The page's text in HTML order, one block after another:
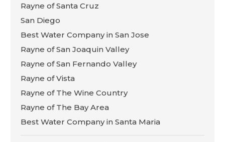
Rayne of Santa Cruz
San Diego
Best Water Company in San Jose
Rayne of San Joaquin Valley
Rayne of San Fernando Valley
Rayne of Vista
Rayne of The Wine Country
Rayne of The Bay Area
Best Water Company in Santa Maria